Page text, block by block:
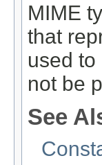
MIME
that
used
not be
See